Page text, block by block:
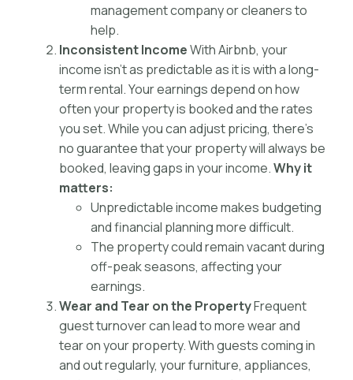
management company or cleaners to
help.
Inconsistent IncomeWith Airbnb, your
income isn’t as predictable as it is with a long-
term rental. Your earnings depend on how
often your property is booked and the rates
you set. While you can adjust pricing, there’s
no guarantee that your property will always be
booked, leaving gaps in your income.Why it
matters:
Unpredictable income makes budgeting
and financial planning more difficult.
The property could remain vacant during
off-peak seasons, affecting your
earnings.
Wear and Tear on the PropertyFrequent
guest turnover can lead to more wear and
tear on your property. With guests coming in
and out regularly, your furniture, appliances,